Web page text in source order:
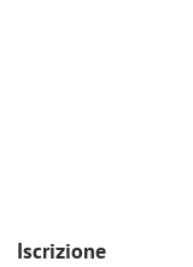
Iscrizione